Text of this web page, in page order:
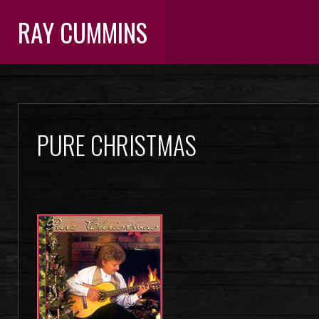
RAY CUMMINS
PURE CHRISTMAS